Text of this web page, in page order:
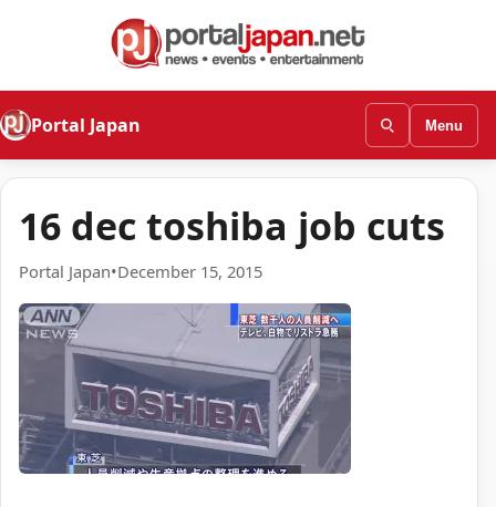
Portal Japan Menu
16 dec toshiba job cuts
Portal Japan•December 15, 2015